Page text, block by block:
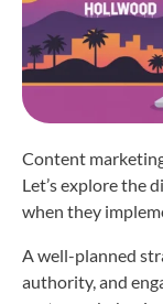
Content
Let’s explore the
when they
A well-planned
authority, and